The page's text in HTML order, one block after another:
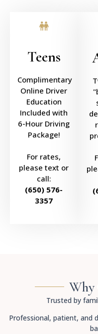
Teens
Complimentary
Online Driver
Education
Included with
6-Hour Driving
Package!
For rates,
please text or
call:
(650) 576-
3357
Why
Trusted by
Professional, patient, and